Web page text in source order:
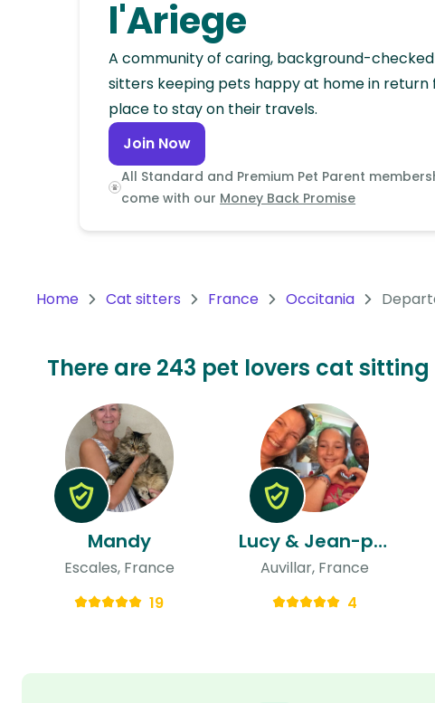
America
Antarctica
l'Ariege
A community of caring, background-
sitters keeping pets happy at home in return
place to stay on their travels.
Join Now
All Standard and Premium Pet Parent
come with our Money Back Promise
Home Cat sitters France Occitania
There are 243 pet lovers cat
Mandy
Escales, France
19
Lucy & Jean-philippe
Auvillar, France
4